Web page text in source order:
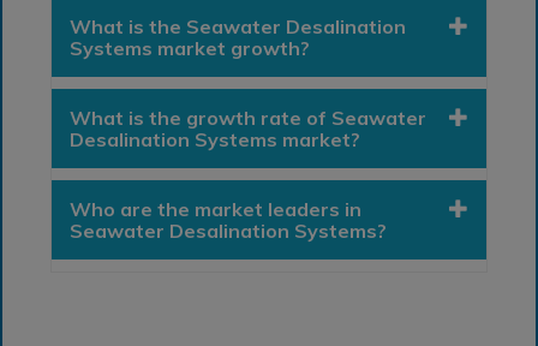
What is the Seawater Desalination
Systems market growth?
What is the growth rate of Seawater
Desalination Systems market?
Who are the market leaders in
Seawater Desalination Systems?